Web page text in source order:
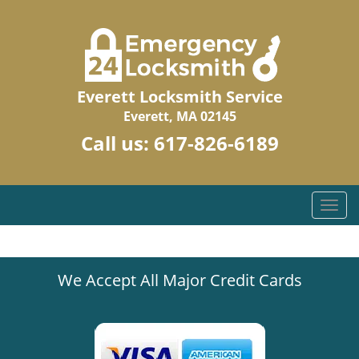
Everett Locksmith Service
Everett, MA 02145
Call us: 617-826-6189
T
o
g
We Accept All Major Credit Cards